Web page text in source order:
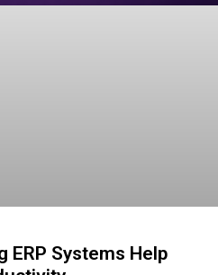
ERP Systems Help